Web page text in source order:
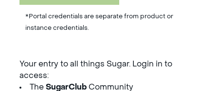
*Portal credentials are separate from product or
instance credentials.
Your entry to all things Sugar. Login in to
access:
The SugarClub Community